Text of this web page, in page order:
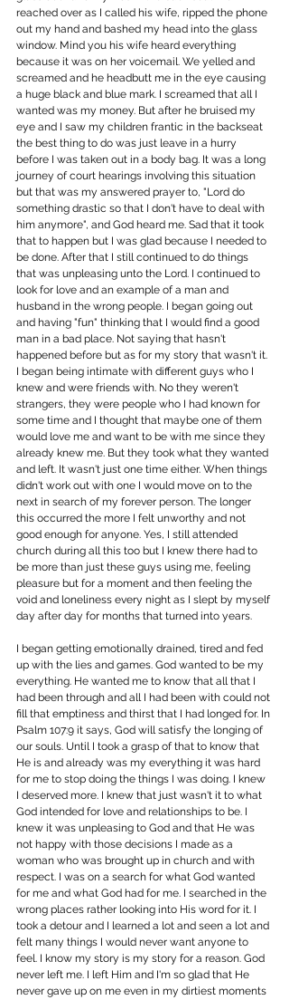
reached over as I called his wife, ripped the phone
out my hand and bashed my head into the glass
window. Mind you his wife heard everything
because it was on her voicemail. We yelled and
screamed and he headbutt me in the eye causing
a huge black and blue mark. I screamed that all I
wanted was my money. But after he bruised my
eye and I saw my children frantic in the backseat
the best thing to do was just leave in a hurry
before I was taken out in a body bag. It was a long
journey of court hearings involving this situation
but that was my answered prayer to, "Lord do
something drastic so that I don't have to deal with
him anymore", and God heard me. Sad that it took
that to happen but I was glad because I needed to
be done. After that I still continued to do things
that was unpleasing unto the Lord. I continued to
look for love and an example of a man and
husband in the wrong people. I began going out
and having "fun" thinking that I would find a good
man in a bad place. Not saying that hasn't
happened before but as for my story that wasn't it.
I began being intimate with different guys who I
knew and were friends with. No they weren't
strangers, they were people who I had known for
some time and I thought that maybe one of them
would love me and want to be with me since they
already knew me. But they took what they wanted
and left. It wasn't just one time either. When things
didn't work out with one I would move on to the
next in search of my forever person. The longer
this occurred the more I felt unworthy and not
good enough for anyone. Yes, I still attended
church during all this too but I knew there had to
be more than just these guys using me, feeling
pleasure but for a moment and then feeling the
void and loneliness every night as I slept by myself
day after day for months that turned into years.
I began getting emotionally drained, tired and fed
up with the lies and games. God wanted to be my
everything. He wanted me to know that all that I
had been through and all I had been with could not
fill that emptiness and thirst that I had longed for. In
Psalm 107:9 it says, God will satisfy the longing of
our souls. Until I took a grasp of that to know that
He is and already was my everything it was hard
for me to stop doing the things I was doing. I knew
I deserved more. I knew that just wasn't it to what
God intended for love and relationships to be. I
knew it was unpleasing to God and that He was
not happy with those decisions I made as a
woman who was brought up in church and with
respect. I was on a search for what God wanted
for me and what God had for me. I searched in the
wrong places rather looking into His word for it. I
took a detour and I learned a lot and seen a lot and
felt many things I would never want anyone to
feel. I know my story is my story for a reason. God
never left me. I left Him and I'm so glad that He
never gave up on me even in my dirtiest moments